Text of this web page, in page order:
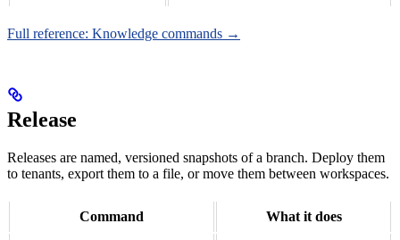
Full reference: Knowledge commands →
Release
Releases are named, versioned snapshots of a branch. Deploy them
to tenants, export them to a file, or move them between workspaces.
Command What it does